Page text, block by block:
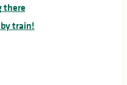
there
train!